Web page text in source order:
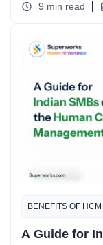
9 min read
BENEFITS OF HCM
A Guide for